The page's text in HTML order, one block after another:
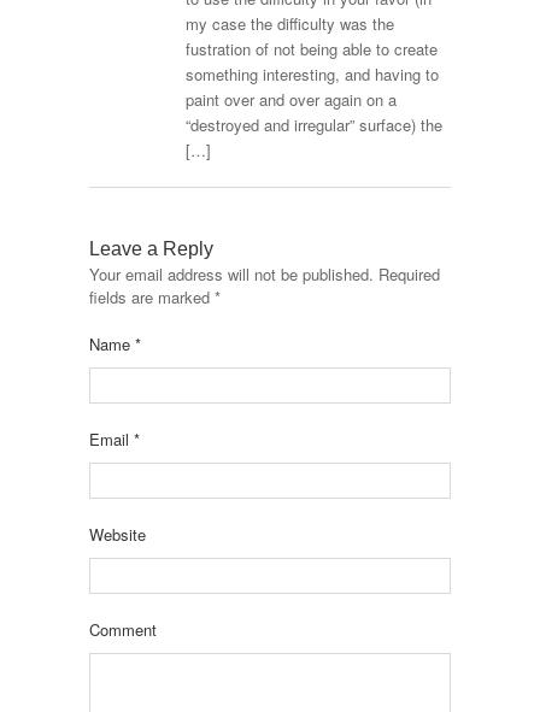
my case the difficulty was the
fustration of not being able to create
something interesting, and having to
paint over and over again on a
“destroyed and irregular” surface) the
[…]
Leave a Reply
Your email address will not be published. Required
fields are marked *
Name *
Email *
Website
Comment